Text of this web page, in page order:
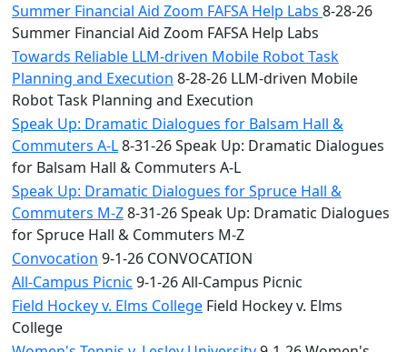
Summer Financial Aid Zoom FAFSA Help Labs 8-28-26
Summer Financial Aid Zoom FAFSA Help Labs
Towards Reliable LLM-driven Mobile Robot Task
Planning and Execution 8-28-26 LLM-driven Mobile
Robot Task Planning and Execution
Speak Up: Dramatic Dialogues for Balsam Hall &
Commuters A-L8-31-26 Speak Up: Dramatic Dialogues
for Balsam Hall & Commuters A-L
Speak Up: Dramatic Dialogues for Spruce Hall &
Commuters M-Z8-31-26 Speak Up: Dramatic Dialogues
for Spruce Hall & Commuters M-Z
Convocation 9-1-26 CONVOCATION
All-Campus Picnic 9-1-26 All-Campus Picnic
Field Hockey v. Elms College Field Hockey v. Elms
College